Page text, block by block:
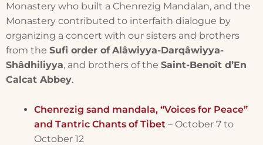
Monastery who built a Chenrezig Mandalan, and the
Monastery contributed to interfaith dialogue by
organizing a concert with our sisters and brothers
from the Sufi order of Alâwiyya-Darqâwiyya-
Shâdhiliyya, and brothers of the Saint-Benoît d’En
Calcat Abbey.
Chenrezig sand mandala, “Voices for Peace”
and Tantric Chants of Tibet – October 7 to
October 12